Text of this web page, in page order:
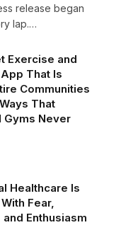
release began
lap.…
Exercise and
That Is
Communities
That
Gyms Never
Healthcare Is
Fear,
Enthusiasm